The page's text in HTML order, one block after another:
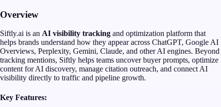
Overview
Siftly.ai is an AI visibility tracking and optimization platform that
helps brands understand how they appear across ChatGPT, Google AI
Overviews, Perplexity, Gemini, Claude, and other AI engines. Beyond
tracking mentions, Siftly helps teams uncover buyer prompts, optimize
content for AI discovery, manage citation outreach, and connect AI
visibility directly to traffic and pipeline growth.
Key Features: